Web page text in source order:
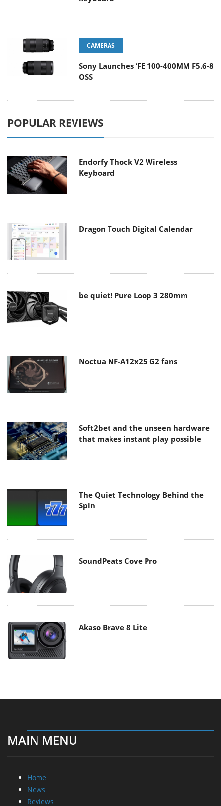
CAMERAS
Sony Launches ‘FE 100-400MM F5.6-8
OSS
POPULAR REVIEWS
Endorfy Thock V2 Wireless
Keyboard
Dragon Touch Digital Calendar
be quiet! Pure Loop 3 280mm
Noctua NF-A12x25 G2 fans
Soft2bet and the unseen hardware
that makes instant play possible
The Quiet Technology Behind the
Spin
SoundPeats Cove Pro
Akaso Brave 8 Lite
MAIN MENU
Home
News
Reviews